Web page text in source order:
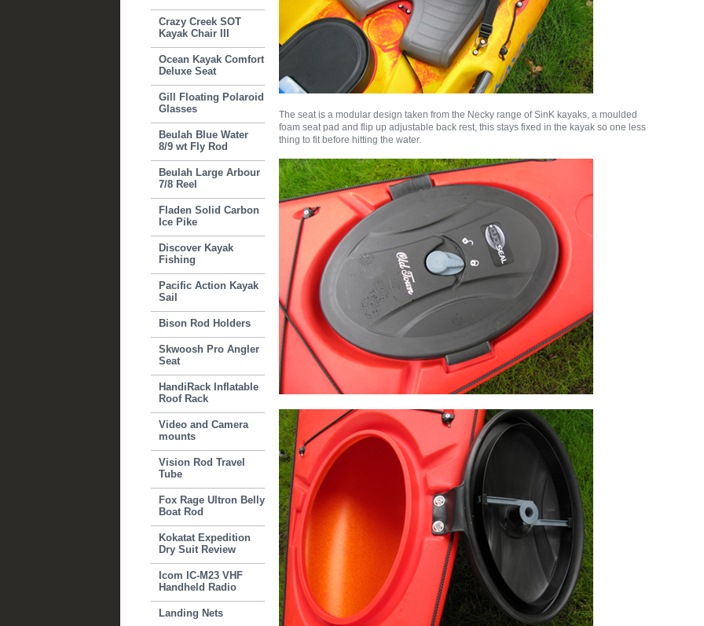
Crazy Creek SOT
Kayak Chair III
Ocean Kayak Comfort
Deluxe Seat
Gill Floating Polaroid
Glasses
Beulah Blue Water
8/9 wt Fly Rod
Beulah Large Arbour
7/8 Reel
Fladen Solid Carbon
Ice Pike
Discover Kayak
Fishing
Pacific Action Kayak
Sail
Bison Rod Holders
Skwoosh Pro Angler
Seat
HandiRack Inflatable
Roof Rack
Video and Camera
mounts
Vision Rod Travel
Tube
Fox Rage Ultron Belly
Boat Rod
Kokatat Expedition
Dry Suit Review
Icom IC-M23 VHF
Handheld Radio
Landing Nets
The seat is a modular design taken from the Necky range of SinK kayaks, a moulded
foam seat pad and flip up adjustable back rest, this stays fixed in the kayak so one less
thing to fit before hitting the water.